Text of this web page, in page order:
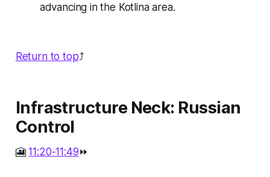
advancing in the Kotlina area.
Return to top⤴️
Infrastructure Neck: Russian
Control
🎦11:20-11:49⏩